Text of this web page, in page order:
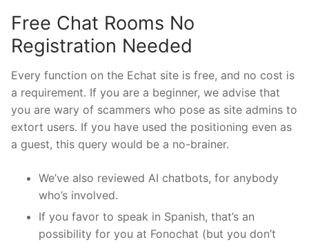
Free Chat Rooms No
Registration Needed
Every function on the Echat site is free, and no cost is
a requirement. If you are a beginner, we advise that
you are wary of scammers who pose as site admins to
extort users. If you have used the positioning even as
a guest, this query would be a no-brainer.
We’ve also reviewed AI chatbots, for anybody
who’s involved.
If you favor to speak in Spanish, that’s an
possibility for you at Fonochat (but you don’t